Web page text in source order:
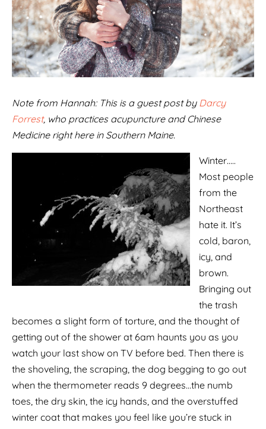
Note from Hannah: This is a guest post by Darcy
Forrest, who practices acupuncture and Chinese
Medicine right here in Southern Maine.
Winter…..
Most people
from the
Northeast
hate it. It’s
cold, baron,
icy, and
brown.
Bringing out
the trash
becomes a slight form of torture, and the thought of
getting out of the shower at 6am haunts you as you
watch your last show on TV before bed. Then there is
the shoveling, the scraping, the dog begging to go out
when the thermometer reads 9 degrees…the numb
toes, the dry skin, the icy hands, and the overstuffed
winter coat that makes you feel like you’re stuck in